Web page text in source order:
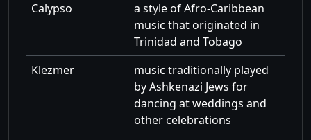
Calypso
a style of Afro-Caribbean
music that originated in
Trinidad and Tobago
Klezmer
music traditionally played
by Ashkenazi Jews for
dancing at weddings and
other celebrations